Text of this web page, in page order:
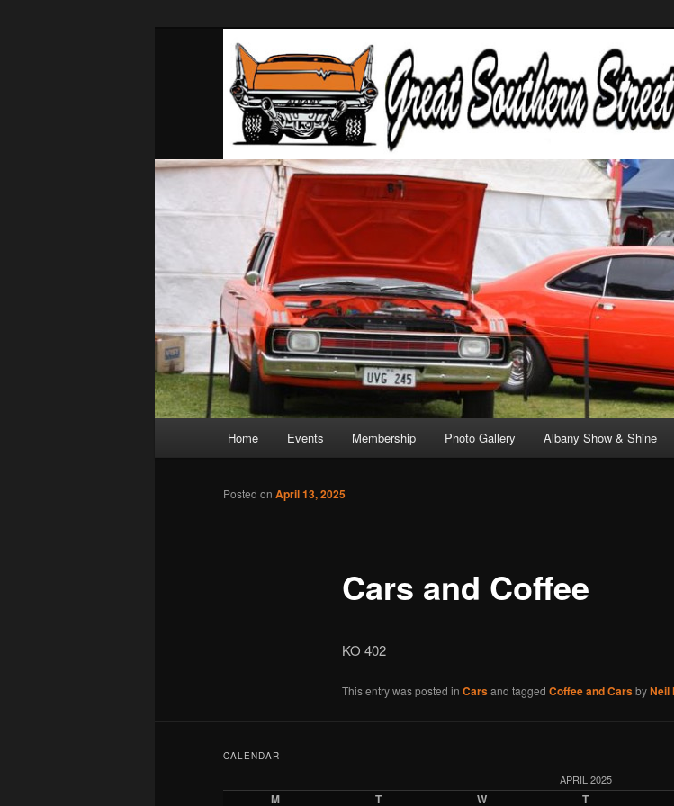
Skip
Skip
Home Events Membership Photo Gallery Albany Show & Shine
Cars and Coffee
Posted on April 13, 2025
KO 402
This entry was posted in Carsand tagged Coffee and CarsbyNeil
CALENDAR
APRIL 2025
M T W T